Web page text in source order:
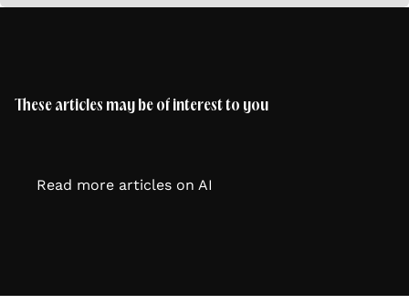
These articles may be of interest to you
Read more articles on AI